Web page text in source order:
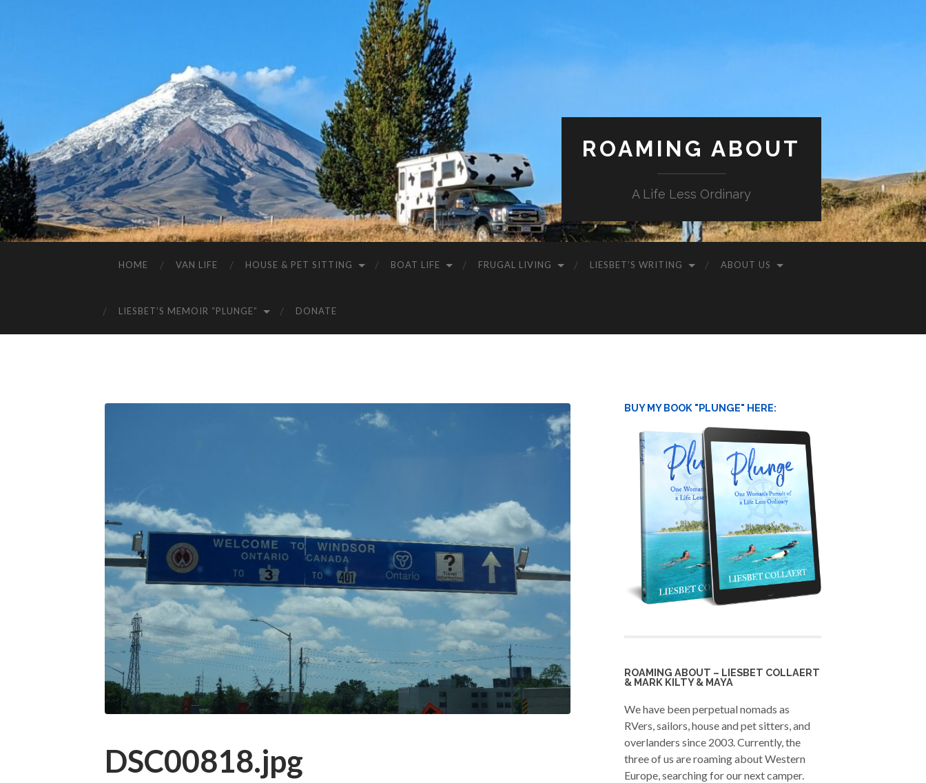
ROAMING ABOUT
A Life Less Ordinary
HOME VAN LIFE HOUSE & PET SITTING BOAT LIFE FRUGAL LIVING LIESBET’S WRITING ABOUT US
LIESBET’S MEMOIR “PLUNGE” DONATE
DSC00818.jpg
BUY MY BOOK "PLUNGE" HERE:
ROAMING ABOUT – LIESBET COLLAERT
& MARK KILTY & MAYA
We have been perpetual nomads as
RVers, sailors, house and pet sitters, and
overlanders since 2003. Currently, the
three of us are roaming about Western
Europe, searching for our next camper.